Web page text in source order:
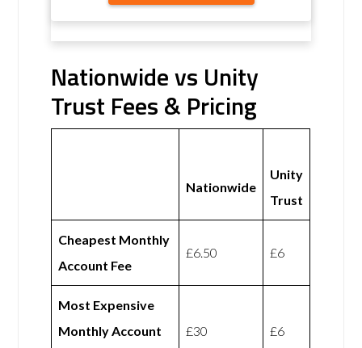
Nationwide vs Unity
Trust Fees & Pricing
Nationwide
Unity
Trust
Cheapest Monthly
Account Fee
£6.50 £6
Most Expensive
Monthly Account
£30 £6